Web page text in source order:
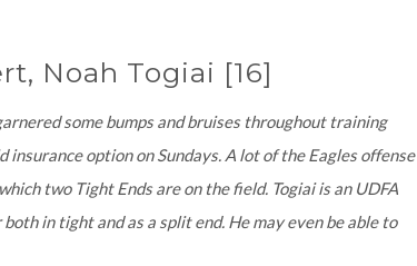
Noah Togiai [16]
some bumps and bruises throughout training
option on Sundays. A lot of the Eagles offense
two Tight Ends are on the field. Togiai is an UDFA
in tight and as a split end. He may even be able to